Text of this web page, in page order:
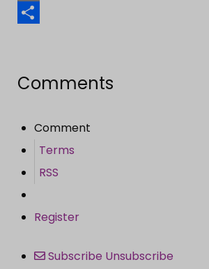
Email
Comments
Comment
Terms
RSS
Register
Subscribe Unsubscribe